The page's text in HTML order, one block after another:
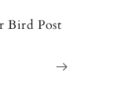
Bird Post